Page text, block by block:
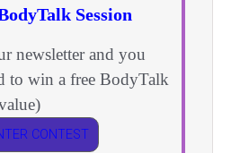
Session
newsletter and you
to win a free BodyTalk
CONTEST